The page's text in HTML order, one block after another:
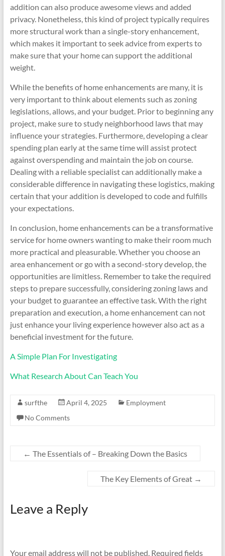
addition can also produce awesome views and added
privacy. Nonetheless, this kind of project typically requires
more structural work than a single-story enhancement,
which makes it important to seek advice from experts to
make sure that your home can support the additional
weight.
While the benefits of home enhancements are many, it is
very important to think about elements such as zoning
legislations, allows, and your budget. Prior to beginning any
project, make sure to study neighborhood laws that may
influence your strategies. Furthermore, developing a clear
spending plan early at the same time will assist protect
against overspending and maintain the job on course.
Dealing with a reliable specialist can additionally make a
considerable difference in navigating these logistics, making
certain that your addition is developed to code and fulfills
your expectations.
In conclusion, home enhancements can be a transformative
service for home owners wanting to make their room much
more practical and pleasurable. Whether you choose an
area enhancement or go with a second-story develop, the
opportunities are limitless. Remember to take the required
steps to prepare successfully, considering zoning laws and
your budget to guarantee an effective task. With the right
preparation and execution, a home enhancement can not
just enhance your living experience however also act as a
beneficial investment for the future.
A Simple Plan For Investigating
What Research About Can Teach You
surfthe April 4, 2025
Employment
No Comments
← The Essentials of – Breaking Down the Basics
The Key Elements of Great →
Leave a Reply
Your email address will not be published.Required fields